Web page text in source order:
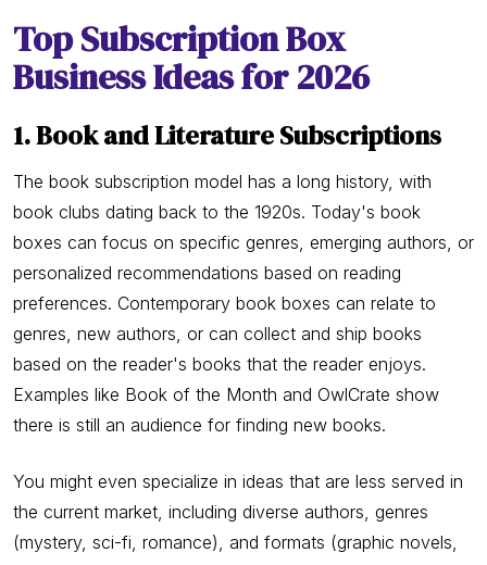
Top Subscription Box
Business Ideas for 2026
1. Book and Literature Subscriptions
The book subscription model has a long history, with
book clubs dating back to the 1920s. Today's book
boxes can focus on specific genres, emerging authors, or
personalized recommendations based on reading
preferences. Contemporary book boxes can relate to
genres, new authors, or can collect and ship books
based on the reader's books that the reader enjoys.
Examples like Book of the Month and OwlCrate show
there is still an audience for finding new books.
You might even specialize in ideas that are less served in
the current market, including diverse authors, genres
(mystery, sci-fi, romance), and formats (graphic novels,